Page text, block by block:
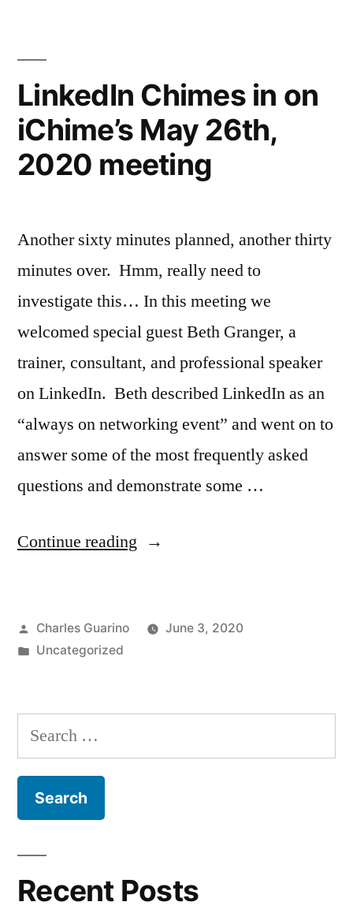
LinkedIn Chimes in on
iChime’s May 26th,
2020 meeting
Another sixty minutes planned, another thirty
minutes over. Hmm, really need to
investigate this… In this meeting we
welcomed special guest Beth Granger, a
trainer, consultant, and professional speaker
on LinkedIn. Beth described LinkedIn as an
“always on networking event” and went on to
answer some of the most frequently asked
questions and demonstrate some …
Continue reading “LinkedIn
on
2020
Posted
by
Charles Guarino
June 3, 2020
Posted
Uncategorized
Search
for:
Recent Posts